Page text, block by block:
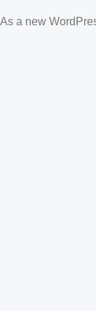
As a new